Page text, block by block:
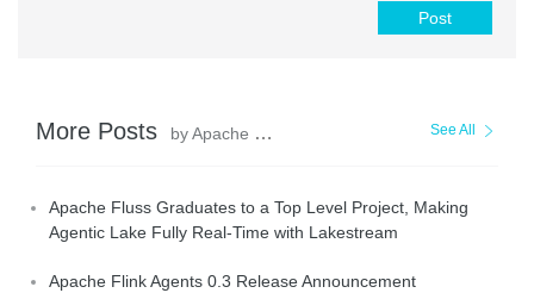
Post
More Posts by Apache Flink Community See All
Apache Fluss Graduates to a Top Level Project, Making
Agentic Lake Fully Real-Time with Lakestream
Apache Flink Agents 0.3 Release Announcement